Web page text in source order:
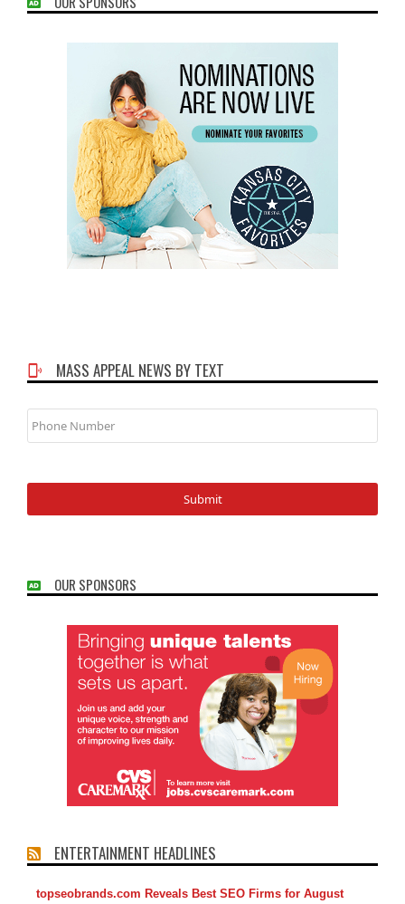
MASS APPEAL NEWS BY TEXT
Phone
Number
OUR SPONSORS
ENTERTAINMENT HEADLINES
topseobrands.com Reveals Best SEO Firms for August